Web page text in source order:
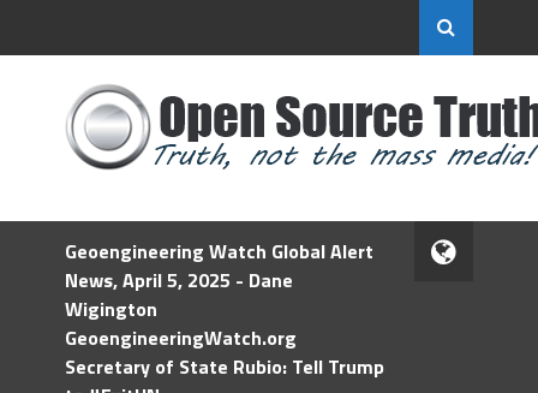
Geoengineering Watch Global Alert
News, April 5, 2025 - Dane
Wigington
GeoengineeringWatch.org
Secretary of State Rubio: Tell Trump